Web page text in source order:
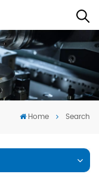
Home Search